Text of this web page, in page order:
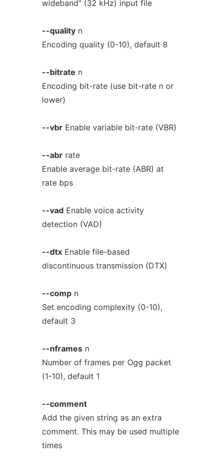
wideband" (32 kHz) input file
--qualityn
Encoding quality (0-10), default 8
--bitrate n
Encoding bit-rate (use bit-rate n or
lower)
--vbrEnable variable bit-rate (VBR)
--abrrate
Enable average bit-rate (ABR) at
rate bps
--vadEnable voice activity
detection (VAD)
--dtxEnable file-based
discontinuous transmission (DTX)
--compn
Set encoding complexity (0-10),
default 3
--nframesn
Number of frames per Ogg packet
(1-10), default 1
--comment
Add the given string as an extra
comment. This may be used multiple
times